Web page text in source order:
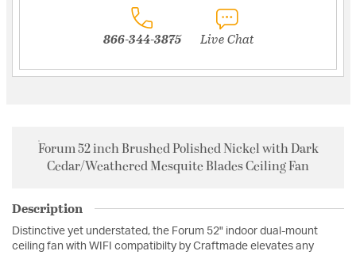
866-344-3875 Live Chat
Forum 52 inch Brushed Polished Nickel with Dark
Cedar/Weathered Mesquite Blades Ceiling Fan
Description
Distinctive yet understated, the Forum 52" indoor dual-mount
ceiling fan with WIFI compatibilty by Craftmade elevates any